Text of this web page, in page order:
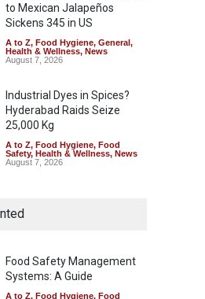
to Mexican Jalapeños
Sickens 345 in US
A to Z, Food Hygiene, General,
Health & Wellness, News
August 7, 2026
Industrial Dyes in Spices?
Hyderabad Raids Seize
25,000 Kg
A to Z, Food Hygiene, Food
Safety, Health & Wellness, News
August 7, 2026
Coloured Papads Over
Safety ,Health & Wellness
News
August 7, 2026
Food Safety Management
Systems: A Guide
A to Z, Food Hygiene, Food